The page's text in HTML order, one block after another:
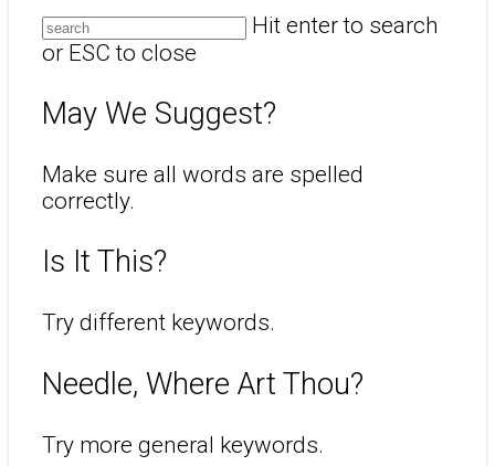
Hit enter to search
or ESC to close
May We Suggest?
Make sure all words are spelled
correctly.
Is It This?
Try different keywords.
Needle, Where Art Thou?
Try more general keywords.